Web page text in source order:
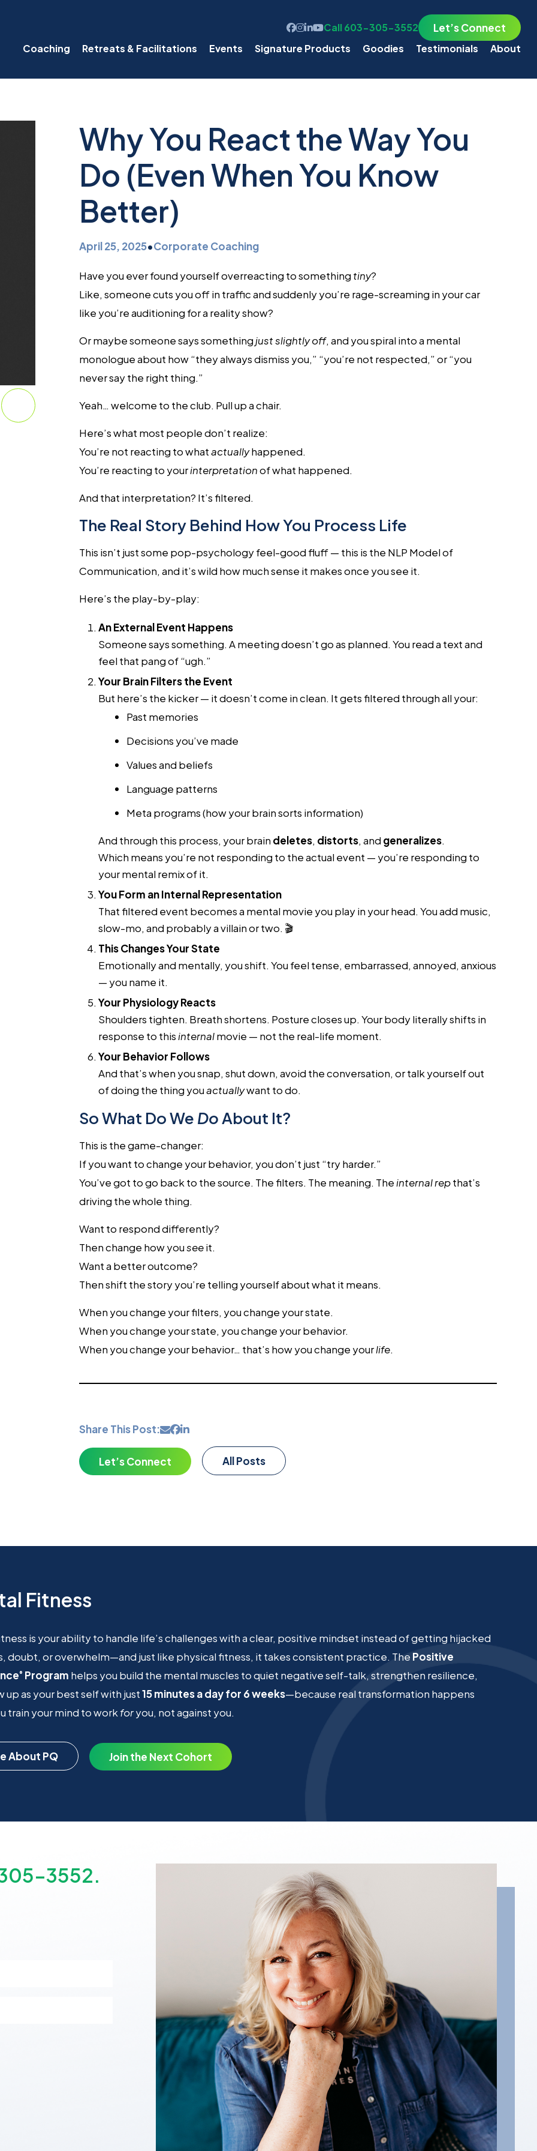
Coaching Retreats & Facilitations Events Signature Products Goodies Testimonials About
Call 603-305-3552 Let’s Connect
Why You React the Way You
Do (Even When You Know
Better)
April 25, 2025•Corporate Coaching
Have you ever found yourself overreacting to something tiny?
Like, someone cuts you off in traffic and suddenly you’re rage-screaming in your car
like you’re auditioning for a reality show?
Or maybe someone says somethingjust slightly off, and you spiral into a mental
monologue about how “they always dismiss you,” “you’re not respected,” or “you
never say the right thing.”
Yeah… welcome to the club. Pull up a chair.
Here’s what most people don’t realize:
You’re not reacting to whatactuallyhappened.
You’re reacting to yourinterpretationof what happened.
And that interpretation? It’s filtered.
The Real Story Behind How You Process Life
This isn’t just some pop-psychology feel-good fluff — this is the NLP Model of
Communication, and it’s wild how much sense it makes once you see it.
Here’s the play-by-play:
An External Event Happens
Someone says something. A meeting doesn’t go as planned. You read a text and
feel that pang of “ugh.”
Your Brain Filters the Event
But here’s the kicker — it doesn’t come in clean. It gets filtered through all your:
Past memories
Decisions you’ve made
Values and beliefs
Language patterns
Meta programs (how your brain sorts information)
And through this process, your brain deletes, distorts, and generalizes.
Which means you’re not responding to the actual event — you’re responding to
your mental remix of it.
You Form an Internal Representation
That filtered event becomes a mental movie you play in your head. You add music,
slow-mo, and probably a villain or two. 🎬
This Changes Your State
Emotionally and mentally, you shift. You feel tense, embarrassed, annoyed, anxious
— you name it.
Your Physiology Reacts
Shoulders tighten. Breath shortens. Posture closes up. Your body literally shifts in
response to thisinternalmovie — not the real-life moment.
Your Behavior Follows
And that’s when you snap, shut down, avoid the conversation, or talk yourself out
of doing the thing youactuallywant to do.
So What Do We DoAbout It?
This is the game-changer:
If you want to change your behavior, you don’t just “try harder.”
You’ve got to go back to the source. The filters. The meaning. Theinternal repthat’s
driving the whole thing.
Want to respond differently?
Then change how youseeit.
Want a better outcome?
Then shift the story you’re telling yourself about what it means.
When you change your filters, you change your state.
When you change your state, you change your behavior.
When you change your behavior… that’s how you change yourlife.
Share This Post:
Let’s Connect All Posts
Fitness
is your ability to handle life’s challenges with a clear, positive mindset instead of getting hijacked
doubt, or overwhelm—and just like physical fitness, it takes consistent practice. The Positive
® Program helps you build the mental muscles to quiet negative self-talk, strengthen resilience,
up as your best self with just15 minutes a day for 6 weeks—because real transformation happens
train your mind to work foryou, not against you.
About PQ Join the Next Cohort
3552.